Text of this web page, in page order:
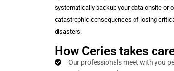
systematically backup your data onsite or
catastrophic consequences of losing
disasters.
How Ceries takes
Our professionals meet with you